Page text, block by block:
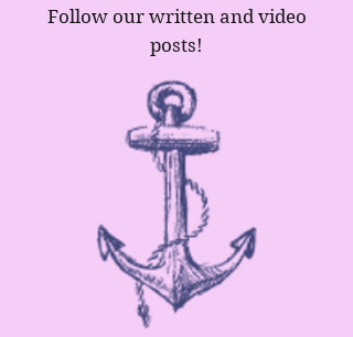
Follow our written and video
posts!